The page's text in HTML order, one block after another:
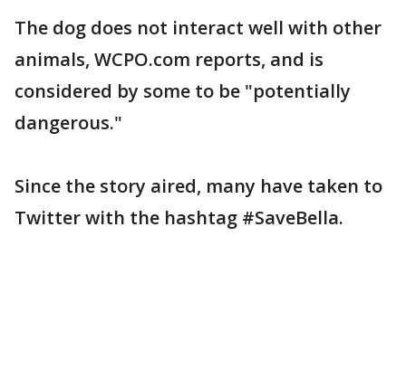
The dog does not interact well with other
animals, WCPO.com reports, and is
considered by some to be "potentially
dangerous."
Since the story aired, many have taken to
Twitter with the hashtag #SaveBella.